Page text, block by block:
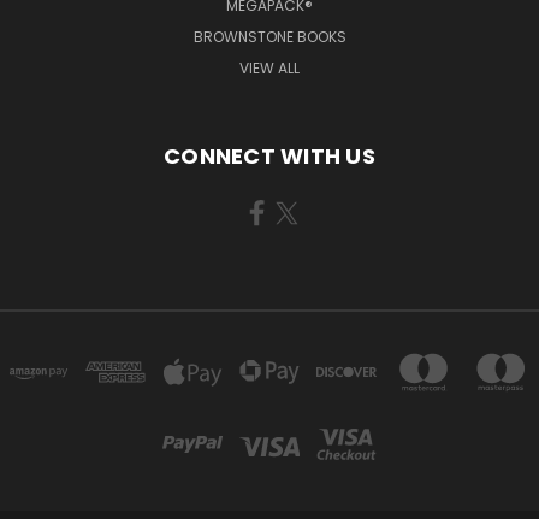
MEGAPACK®
BROWNSTONE BOOKS
VIEW ALL
CONNECT WITH US